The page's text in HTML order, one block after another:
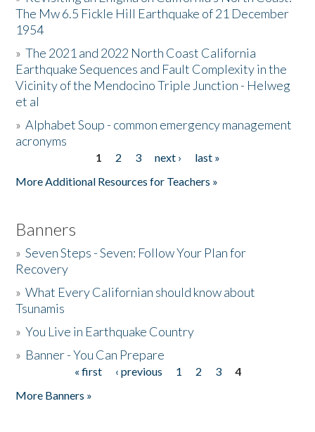
Resources
Donate
The Mw 6.5 Fickle Hill Earthquake of 21 December
1954
»The 2021 and 2022 North Coast California
Earthquake Sequences and Fault Complexity in the
Vicinity of the Mendocino Triple Junction - Helweg
et al
»Alphabet Soup - common emergency management
acronyms
1 2 3 next ›
last »
More Additional Resources for Teachers »
Banners
»Seven Steps - Seven: Follow Your Plan for
Recovery
»What Every Californian should know about
Tsunamis
»You Live in Earthquake Country
» Banner - You Can Prepare
« first ‹ previous 1 2 3
4
More Banners »